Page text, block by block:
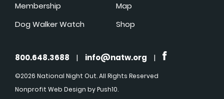
Membership
Dog Walker Watch
Map
Shop
800.648.3688 | info@natw.org |
©2026 National Night Out. All Rights Reserved
Nonprofit Web Design by Push10.